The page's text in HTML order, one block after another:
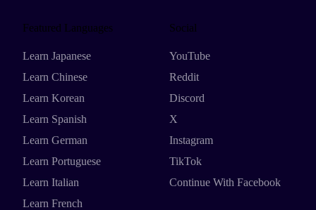
Featured Languages
Learn Japanese
Learn Chinese
Learn Korean
Learn Spanish
Learn German
Learn Portuguese
Learn Italian
Learn French
Social
YouTube
Reddit
Discord
X
Instagram
TikTok
Continue With Facebook